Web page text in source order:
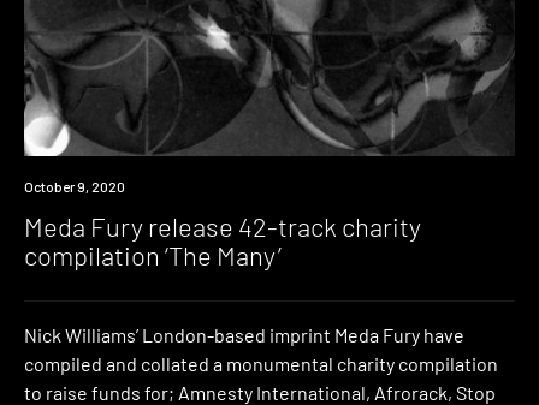
News
October 9, 2020
Meda Fury release 42-track charity
compilation ‘The Many’
Nick Williams’ London-based imprint Meda Fury have
compiled and collated a monumental charity compilation
to raise funds for; Amnesty International, Afrorack, Stop